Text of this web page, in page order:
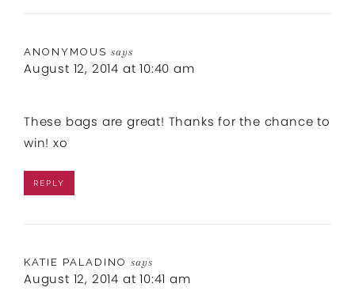
ANONYMOUS says
August 12, 2014 at 10:40 am
These bags are great! Thanks for the chance to
win! xo
REPLY
KATIE PALADINO says
August 12, 2014 at 10:41 am